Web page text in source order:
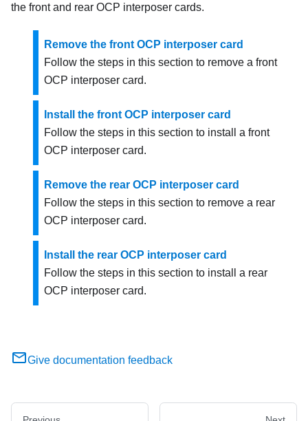
the front and rear OCP interposer cards.
Remove the front OCP interposer card
Follow the steps in this section to remove a front
OCP interposer card.
Install the front OCP interposer card
Follow the steps in this section to install a front
OCP interposer card.
Remove the rear OCP interposer card
Follow the steps in this section to remove a rear
OCP interposer card.
Install the rear OCP interposer card
Follow the steps in this section to install a rear
OCP interposer card.
Give documentation feedback